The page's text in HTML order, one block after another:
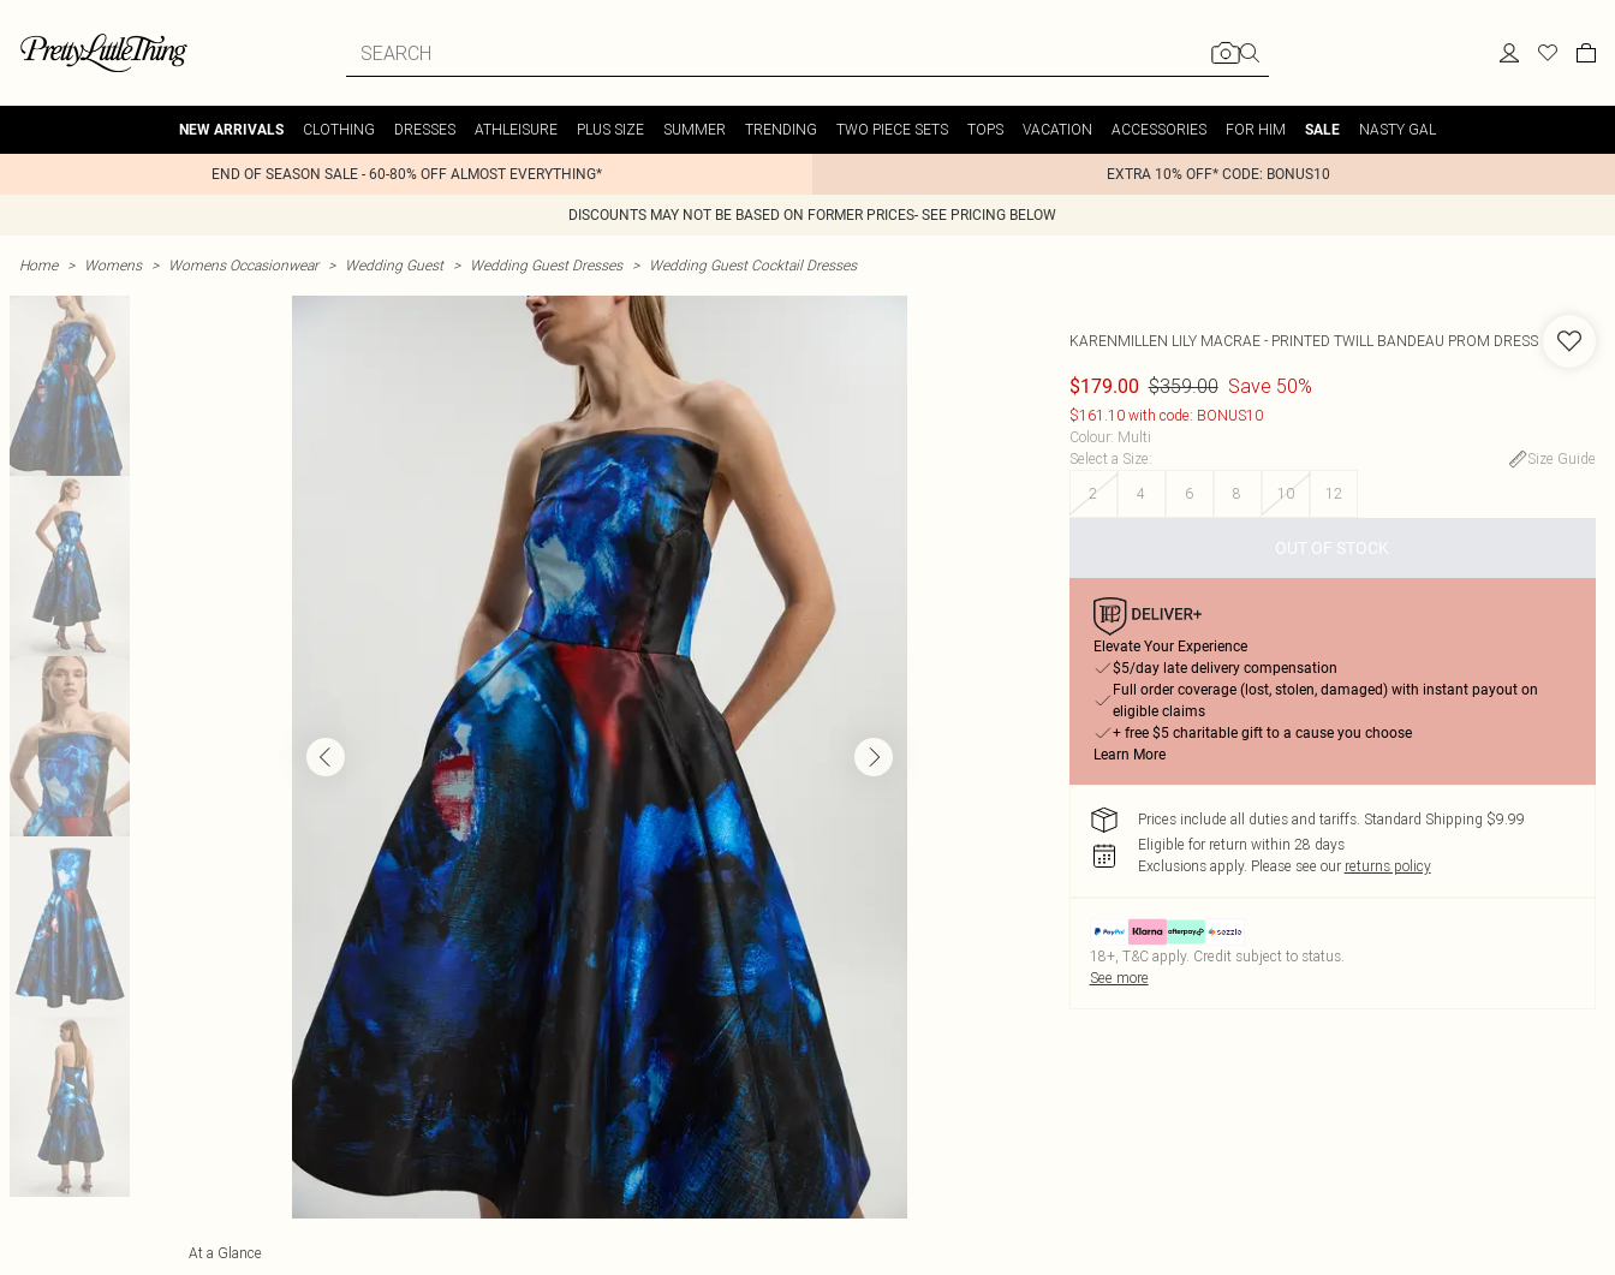
NEW ARRIVALS CLOTHING DRESSES ATHLEISURE PLUS SIZE SUMMER TRENDING TWO PIECE SETS TOPS VACATION ACCESSORIES FOR HIM SALE NASTY GAL
END OF SEASON SALE - 60-80% OFF ALMOST EVERYTHING* EXTRA 10% OFF* CODE: BONUS10
DISCOUNTS MAY NOT BE BASED ON FORMER PRICES- SEE PRICING BELOW
Home > Womens > Womens Occasionwear > Wedding Guest > Wedding Guest Dresses > Wedding Guest Cocktail Dresses
At a Glance
KARENMILLEN LILY MACRAE - PRINTED TWILL BANDEAU PROM DRESS
$179.00 $359.00 Save 50%
$161.10 with code: BONUS10
Colour: Multi
Select a Size:
Size Guide
2
4 6 8 10 12
OUT OF STOCK
Elevate Your Experience
$5/day late delivery compensation
Full order coverage (lost, stolen, damaged) with instant payout on
eligible claims
+ free $5 charitable gift to a cause you choose
Learn More
Prices include all duties and tariffs. Standard Shipping $9.99
Eligible for return within 28 days
Exclusions apply. Please see our returns policy
18+, T&C apply. Credit subject to status.
See more